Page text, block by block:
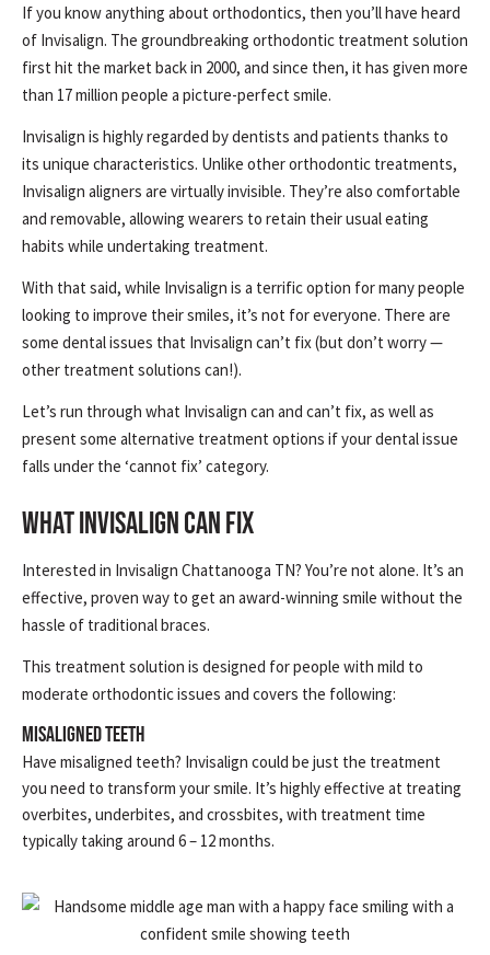
If you know anything about orthodontics, then you’ll have heard
of Invisalign. The groundbreaking orthodontic treatment solution
first hit the market back in 2000, and since then, it has given more
than 17 million people a picture-perfect smile.
Invisalign is highly regarded by dentists and patients thanks to
its unique characteristics. Unlike other orthodontic treatments,
Invisalign aligners are virtually invisible. They’re also comfortable
and removable, allowing wearers to retain their usual eating
habits while undertaking treatment.
With that said, while Invisalign is a terrific option for many people
looking to improve their smiles, it’s not for everyone. There are
some dental issues that Invisalign can’t fix (but don’t worry —
other treatment solutions can!).
Let’s run through what Invisalign can and can’t fix, as well as
present some alternative treatment options if your dental issue
falls under the ‘cannot fix’ category.
WHAT INVISALIGN CAN FIX
Interested in Invisalign Chattanooga TN? You’re not alone. It’s an
effective, proven way to get an award-winning smile without the
hassle of traditional braces.
This treatment solution is designed for people with mild to
moderate orthodontic issues and covers the following:
Misaligned Teeth
Have misaligned teeth? Invisalign could be just the treatment
you need to transform your smile. It’s highly effective at treating
overbites, underbites, and crossbites, with treatment time
typically taking around 6 – 12 months.